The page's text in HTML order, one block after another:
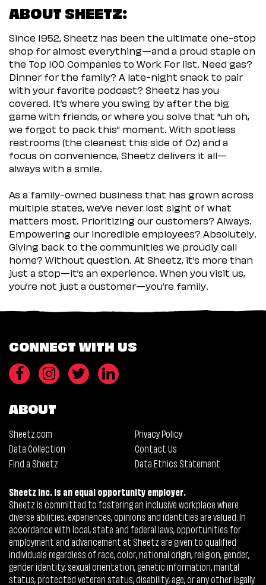
ABOUT SHEETZ:
Since 1952, Sheetz has been the ultimate one-stop
shop for almost everything—and a proud staple on
the Top 100 Companies to Work For list. Need gas?
Dinner for the family? A late-night snack to pair
with your favorite podcast? Sheetz has you
covered. It’s where you swing by after the big
game with friends, or where you solve that “uh oh,
we forgot to pack this” moment. With spotless
restrooms (the cleanest this side of Oz) and a
focus on convenience, Sheetz delivers it all—
always with a smile.
As a family-owned business that has grown across
multiple states, we’ve never lost sight of what
matters most. Prioritizing our customers? Always.
Empowering our incredible employees? Absolutely.
Giving back to the communities we proudly call
home? Without question. At Sheetz, it’s more than
just a stop—it’s an experience. When you visit us,
you’re not just a customer—you’re family.
CONNECT WITH US
ABOUT
Sheetz.com
Privacy Policy
Data Collection
Contact Us
Find a Sheetz
Data Ethics Statement
Sheetz Inc. is an equal opportunity employer.
Sheetz is committed to fostering an inclusive workplace where
diverse abilities, experiences, opinions and identities are valued. In
accordance with local, state and federal laws, opportunities for
employment and advancement at Sheetz are given to qualified
individuals regardless of race, color, national origin, religion, gender,
gender identity, sexual orientation, genetic information, marital
status, protected veteran status, disability, age, or any other legally